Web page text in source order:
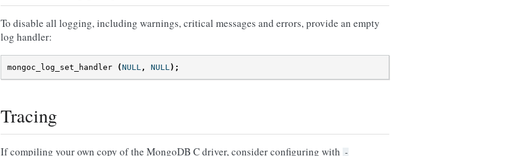
To disable all logging, including warnings, critical messages and errors, provide an empty
log handler:
mongoc_log_set_handler (NULL , NULL );
Tracing
If compiling your own copy of the MongoDB C driver, consider configuring with -